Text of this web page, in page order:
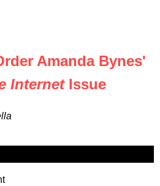
Amanda Bynes'
InternetIssue